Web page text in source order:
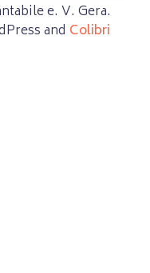
e. V. Gera.
and Colibri